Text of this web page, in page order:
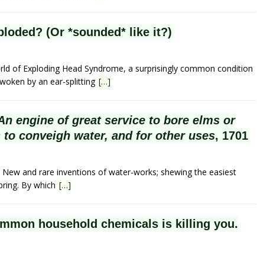
(Or *sounded* like it?)
of Exploding Head Syndrome, a surprisingly common condition
by an ear-splitting […]
engine of great service to bore elms or
conveigh water, and for other uses, 1701
and rare inventions of water-works; shewing the easiest
By which […]
household chemicals is killing you.